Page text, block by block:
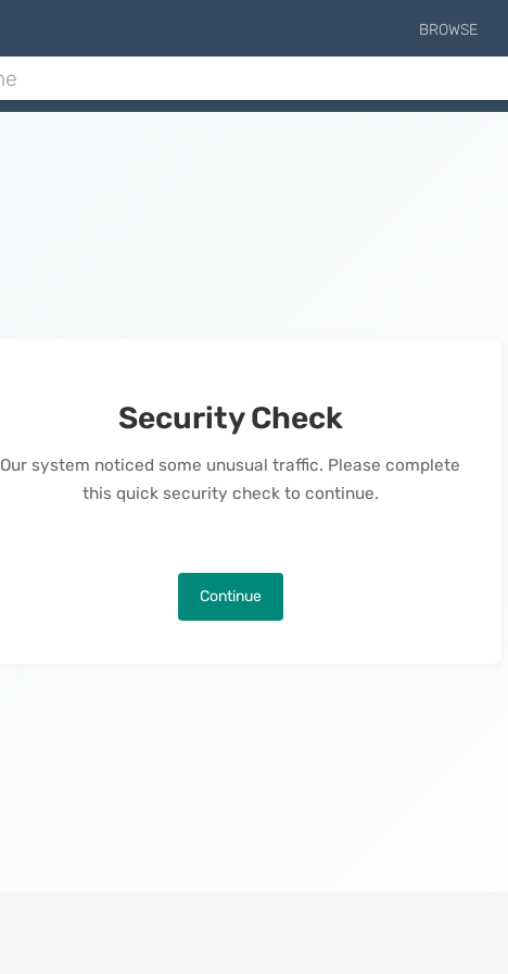
BROWSE
Security Check
Our system noticed some unusual traffic. Please complete
this quick security check to continue.
Continue